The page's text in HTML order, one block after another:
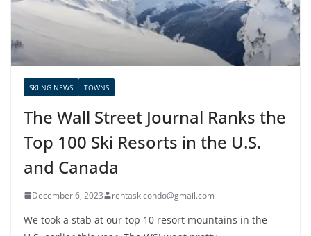
SKIING NEWS TOWNS
The Wall Street Journal Ranks the
Top 100 Ski Resorts in the U.S.
and Canada
December 6, 2023 rentaskicondo@gmail.com
We took a stab at our top 10 resort mountains in the